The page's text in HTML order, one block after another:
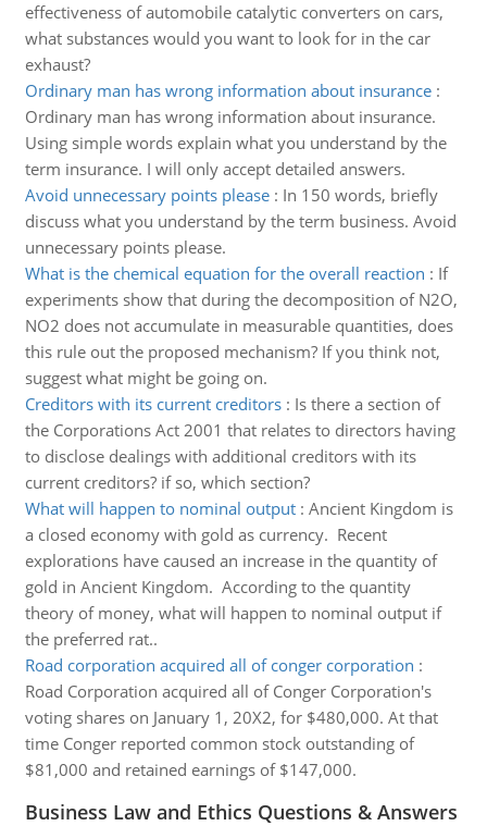
effectiveness of automobile catalytic converters on cars,
what substances would you want to look for in the car
exhaust?
Ordinary man has wrong information about insurance:
Ordinary man has wrong information about insurance.
Using simple words explain what you understand by the
term insurance. I will only accept detailed answers.
Avoid unnecessary points please: In 150 words, briefly
discuss what you understand by the term business. Avoid
unnecessary points please.
What is the chemical equation for the overall reaction : If
experiments show that during the decomposition of N2O,
NO2 does not accumulate in measurable quantities, does
this rule out the proposed mechanism? If you think not,
suggest what might be going on.
Creditors with its current creditors: Is there a section of
the Corporations Act 2001 that relates to directors having
to disclose dealings with additional creditors with its
current creditors? if so, which section?
What will happen to nominal output: Ancient Kingdom is
a closed economy with gold as currency. Recent
explorations have caused an increase in the quantity of
gold in Ancient Kingdom. According to the quantity
theory of money, what will happen to nominal output if
the preferred rat..
Road corporation acquired all of conger corporation :
Road Corporation acquired all of Conger Corporation's
voting shares on January 1, 20X2, for $480,000. At that
time Conger reported common stock outstanding of
$81,000 and retained earnings of $147,000.
Business Law and Ethics Questions & Answers